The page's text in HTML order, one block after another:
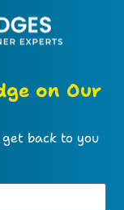
on Our
back to you